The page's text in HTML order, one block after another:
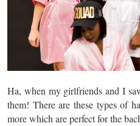
Ha, when my girlfriends and I
them! There are these types of
more which are perfect for the